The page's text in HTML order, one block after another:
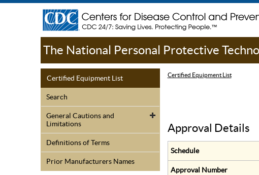
The National Personal Protective
Certified Equipment List
Search
General Cautions and
Limitations
Definitions of Terms
Prior Manufacturers Names
Certified Equipment List
Approval Details
Schedule
Approval Number